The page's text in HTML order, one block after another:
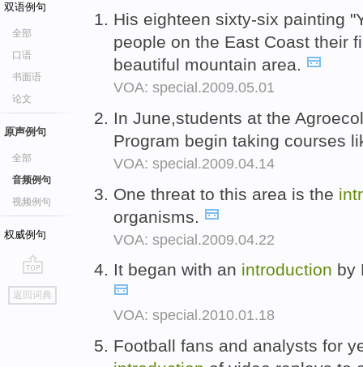
双语例句
全部
口语
书面语
论文
原声例句
全部
音频例句
视频例句
权威例句
go
top
返回词典
His eighteen sixty-six painting
people on the East Coast their
beautiful mountain area.
VOA: special.2009.05.01
In June,students at the
Program begin taking courses
VOA: special.2009.04.14
One threat to this area is the
organisms.
VOA: special.2009.04.22
It began with an introduction by
VOA: special.2010.01.18
Football fans and analysts for